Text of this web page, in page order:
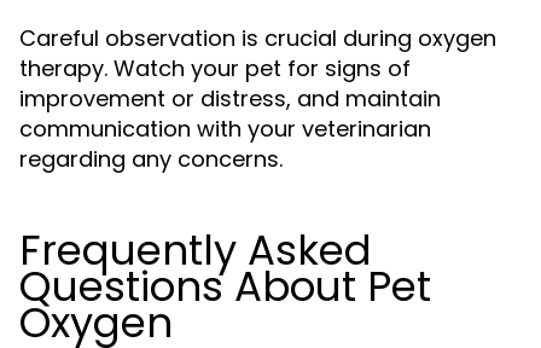
Careful observation is crucial during oxygen
therapy. Watch your pet for signs of
improvement or distress, and maintain
communication with your veterinarian
regarding any concerns.
Frequently Asked
Questions About Pet
Oxygen